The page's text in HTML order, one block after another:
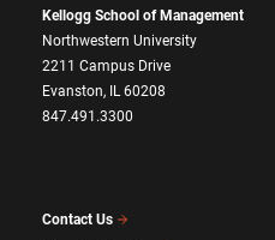
Kellogg School of Management
Northwestern University
2211 Campus Drive
Evanston, IL 60208
847.491.3300
Contact Us